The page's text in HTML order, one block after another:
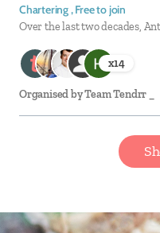
Chartering , Free to join
Over the last two decades,
x14
Organised byTeam Tendrr _